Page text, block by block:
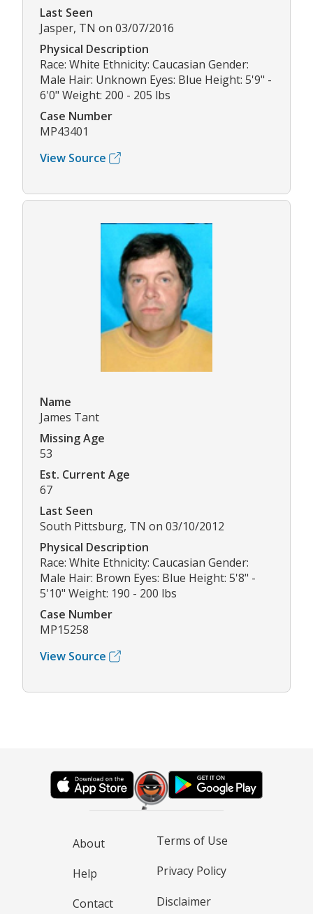
Last Seen
Jasper, TN on 03/07/2016
Physical Description
Race: White Ethnicity: Caucasian Gender:
Male Hair: Unknown Eyes: Blue Height: 5'9" -
6'0" Weight: 200 - 205 lbs
Case Number
MP43401
View Source
Name
James Tant
Missing Age
53
Est. Current Age
67
Last Seen
South Pittsburg, TN on 03/10/2012
Physical Description
Race: White Ethnicity: Caucasian Gender:
Male Hair: Brown Eyes: Blue Height: 5'8" -
5'10" Weight: 190 - 200 lbs
Case Number
MP15258
View Source
About
Help
Contact
Terms of Use
Privacy Policy
Disclaimer